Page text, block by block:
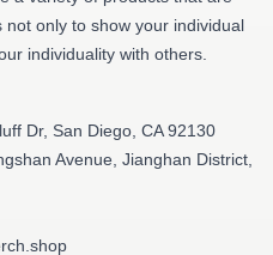
only to show your individual
individuality with others.
Dr, San Diego, CA 92130
Avenue, Jianghan District,